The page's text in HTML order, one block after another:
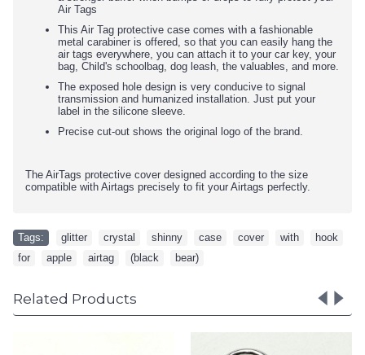
Air Tags
This Air Tag protective case comes with a fashionable
metal carabiner is offered, so that you can easily hang the
air tags everywhere, you can attach it to your car key, your
bag, Child's schoolbag, dog leash, the valuables, and more.
The exposed hole design is very conducive to signal
transmission and humanized installation. Just put your
label in the silicone sleeve.
Precise cut-out shows the original logo of the brand.
The AirTags protective cover designed according to the size
compatible with Airtags precisely to fit your Airtags perfectly.
Tags: glitter crystal shinny case cover with hook
for
apple airtag (black bear)
Related Products